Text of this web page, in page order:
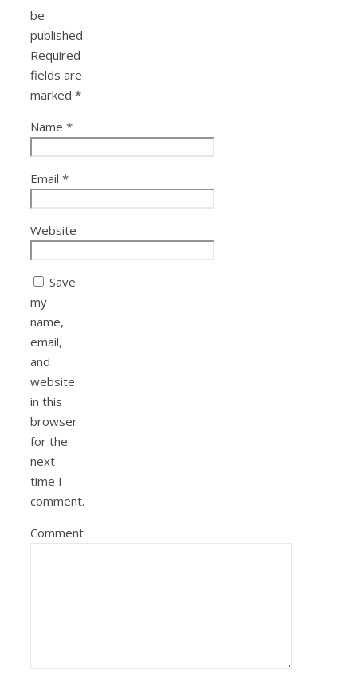
be
published.
Required
fields are
marked *
Name *
Email *
Website
Save
my
name,
email,
and
website
in this
browser
for the
next
time I
comment.
Comment